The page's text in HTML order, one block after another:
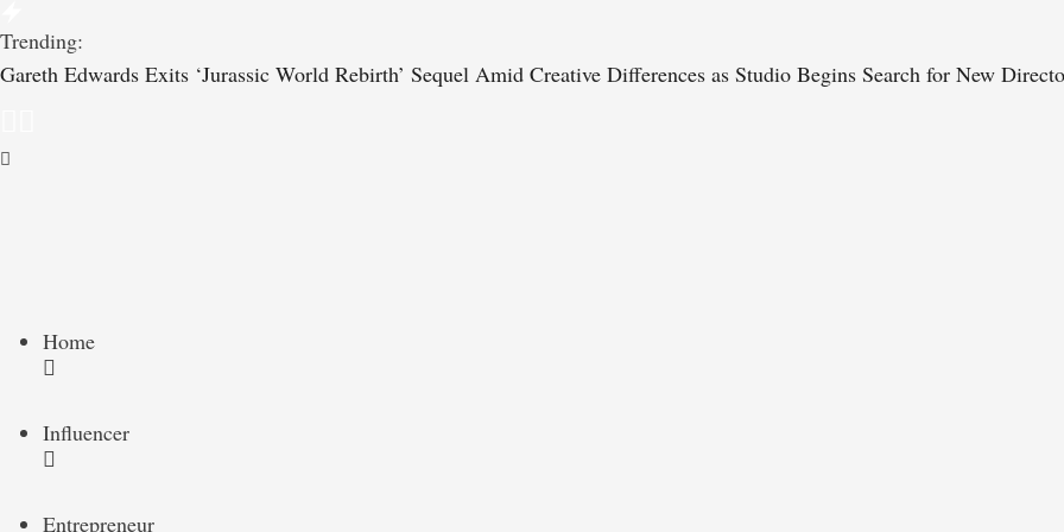
Trending:
Gareth Edwards Exits ‘Jurassic World Rebirth’ Sequel Amid Creative Differences as Studio Begins Search for New
Home
Influencer
Entrepreneur